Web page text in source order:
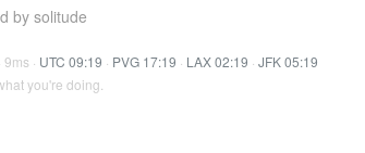
by solitude
· UTC 09:19 · PVG 17:19 · LAX 02:19 · JFK 05:19
you're doing.